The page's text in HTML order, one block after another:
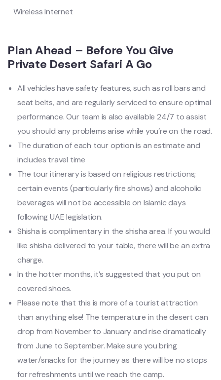
Wireless Internet
Plan Ahead – Before You Give
Private Desert Safari A Go
All vehicles have safety features, such as roll bars and
seat belts, and are regularly serviced to ensure optimal
performance. Our team is also available 24/7 to assist
you should any problems arise while you’re on the road.
The duration of each tour option is an estimate and
includes travel time
The tour itinerary is based on religious restrictions;
certain events (particularly fire shows) and alcoholic
beverages will not be accessible on Islamic days
following UAE legislation.
Shisha is complimentary in the shisha area. If you would
like shisha delivered to your table, there will be an extra
charge.
In the hotter months, it’s suggested that you put on
covered shoes.
Please note that this is more of a tourist attraction
than anything else! The temperature in the desert can
drop from November to January and rise dramatically
from June to September. Make sure you bring
water/snacks for the journey as there will be no stops
for refreshments until we reach the camp.